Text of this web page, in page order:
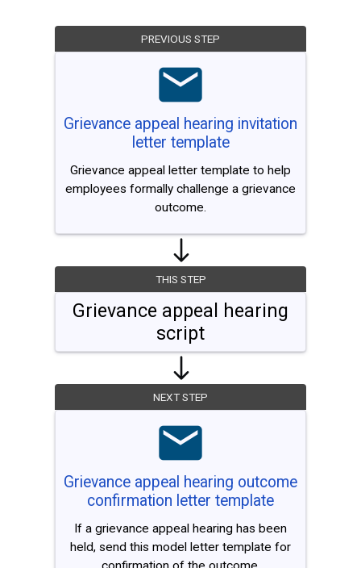
PREVIOUS STEP
Grievance appeal hearing invitation
letter template
Grievance appeal letter template to help
employees formally challenge a grievance
outcome.
THIS STEP
Grievance appeal hearing
script
NEXT STEP
Grievance appeal hearing outcome
confirmation letter template
If a grievance appeal hearing has been
held, send this model letter template for